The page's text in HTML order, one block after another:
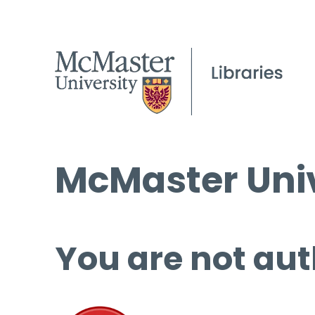
McMaster
You are not